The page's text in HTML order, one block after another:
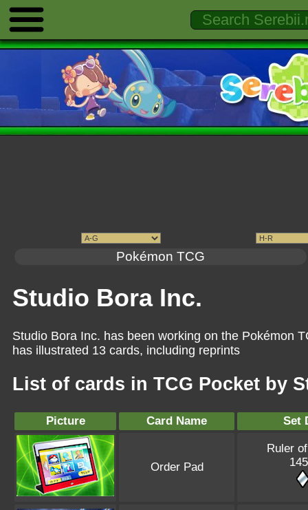
Pokémon TCG
Studio Bora Inc.
Studio Bora Inc. has been working on the Pokémon
has illustrated 13 cards, including reprints
List of cards in TCG Pocket by
Picture Card Name Set
Order Pad
Ruler